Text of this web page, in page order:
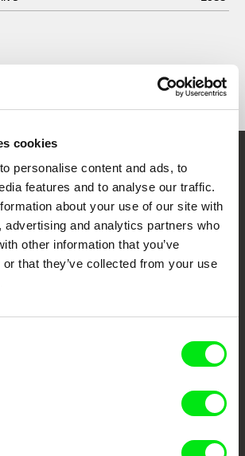
cookies
personalise content and ads, to
features and to analyse our traffic.
about your use of our site with
advertising and analytics partners who
other information that you’ve
that they’ve collected from your use
the World
Documentary
Films at Your Doorstep
support its diversity and promote quality creative